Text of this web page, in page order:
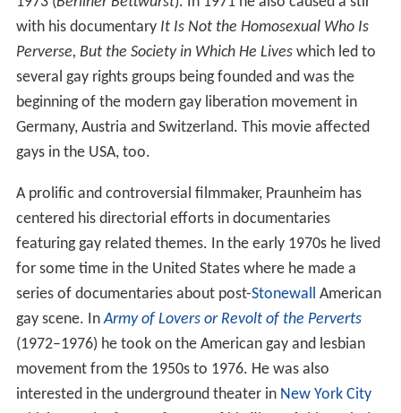
with his documentary It Is Not the Homosexual Who Is
Perverse, But the Society in Which He Liveswhich led to
several gay rights groups being founded and was the
beginning of the modern gay liberation movement in
Germany, Austria and Switzerland. This movie affected
gays in the USA, too.
A prolific and controversial filmmaker, Praunheim has
centered his directorial efforts in documentaries
featuring gay related themes. In the early 1970s he lived
for some time in the United States where he made a
series of documentaries about post-Stonewall American
gay scene. InArmy of Lovers or Revolt of the Perverts
(1972–1976) he took on the American gay and lesbian
movement from the 1950s to 1976. He was also
interested in the underground theater in New York City